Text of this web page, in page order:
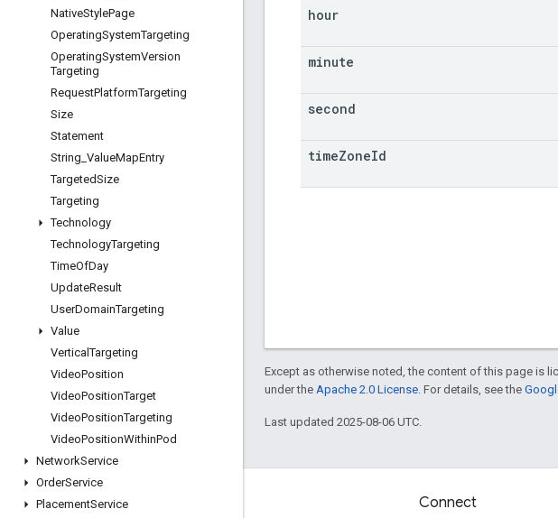
NativeStylePage
OperatingSystemTargeting
OperatingSystemVersion
Targeting
RequestPlatformTargeting
Size
Statement
String ValueMapEntry
TargetedSize
Targeting
Technology
TechnologyTargeting
TimeOfDay
UpdateResult
UserDomainTargeting
Value
VerticalTargeting
VideoPosition
VideoPositionTarget
VideoPositionTargeting
VideoPositionWithinPod
NetworkService
OrderService
PlacementService
hour
minute
second
timeZoneId
Except as otherwise noted, the content of this page is
under the Apache 2.0 License . For details, see the
Last updated 2025-08-06 UTC.
Engage Connect